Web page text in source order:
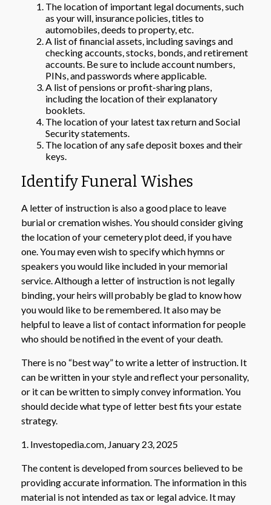
The location of important legal documents, such
as your will, insurance policies, titles to
automobiles, deeds to property, etc.
A list of financial assets, including savings and
checking accounts, stocks, bonds, and retirement
accounts. Be sure to include account numbers,
PINs, and passwords where applicable.
A list of pensions or profit-sharing plans,
including the location of their explanatory
booklets.
The location of your latest tax return and Social
Security statements.
The location of any safe deposit boxes and their
keys.
Identify Funeral Wishes
A letter of instruction is also a good place to leave
burial or cremation wishes. You should consider giving
the location of your cemetery plot deed, if you have
one. You may even wish to specify which hymns or
speakers you would like included in your memorial
service. Although a letter of instruction is not legally
binding, your heirs will probably be glad to know how
you would like to be remembered. It also may be
helpful to leave a list of contact information for people
who should be notified in the event of your death.
There is no “best way” to write a letter of instruction. It
can be written in your style and reflect your personality,
or it can be written to simply convey information. You
should decide what type of letter best fits your estate
strategy.
1. Investopedia.com, January 23, 2025
The content is developed from sources believed to be
providing accurate information. The information in this
material is not intended as tax or legal advice. It may